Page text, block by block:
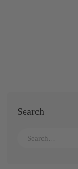
Search